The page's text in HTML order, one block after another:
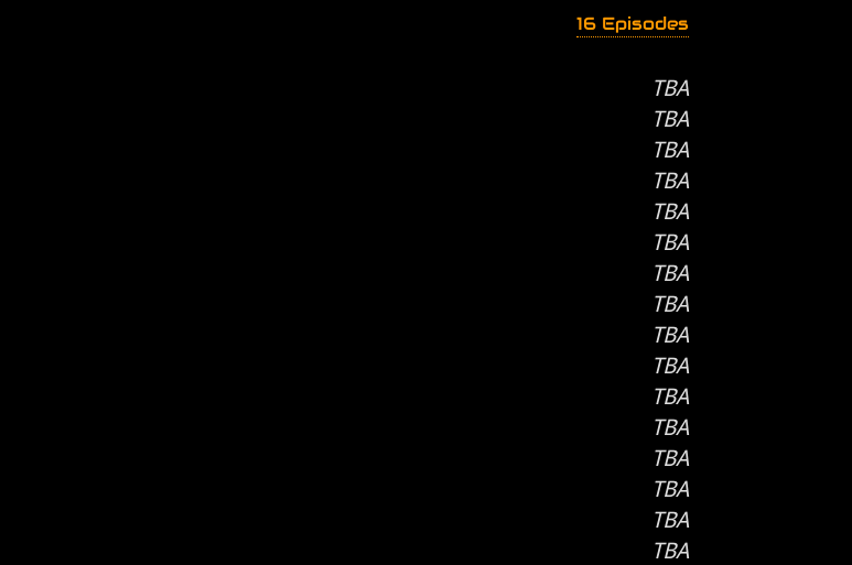
16 Episodes
TBA
TBA
TBA
TBA
TBA
TBA
TBA
TBA
TBA
TBA
TBA
TBA
TBA
TBA
TBA
TBA